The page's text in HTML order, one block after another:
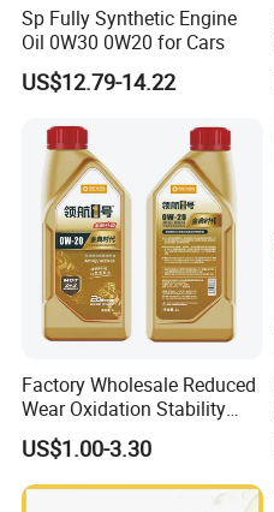
Sp Fully Synthetic Engine
Oil 0W30 0W20 for Cars
US$12.79-14.22
Factory Wholesale Reduced
Wear Oxidation Stability
Durable Engine Oil for
Passenger Cars
US$1.00-3.30